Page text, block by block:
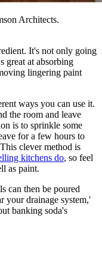
Architects.
It's not only going
great at absorbing
lingering paint
ways you can use it.
the room and leave
is to sprinkle some
for a few hours to
clever method is
kitchens do, so feel
as paint.
can then be poured
your drainage system,'
banking soda's